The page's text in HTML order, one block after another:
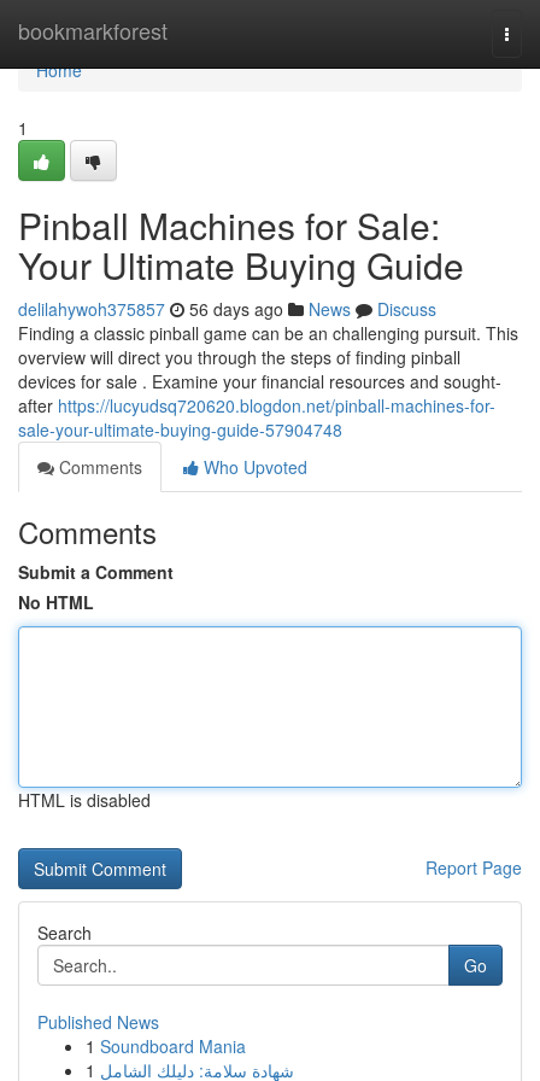
bookmarkforest
Home
Home
1
Pinball Machines for Sale:
Your Ultimate Buying Guide
delilahywoh375857 56 days ago News
Discuss
Finding a classic pinball game can be an challenging pursuit. This
overview will direct you through the steps of finding pinball
devices for sale . Examine your financial resources and sought-
after https://lucyudsq720620.blogdon.net/pinball-machines-for-
sale-your-ultimate-buying-guide-57904748
Comments
Who Upvoted
Comments
Submit a Comment
No HTML
HTML is disabled
Report Page
Search
Go
Published News
1 Soundboard Mania
1 شهادة سلامة: دليلك الشامل